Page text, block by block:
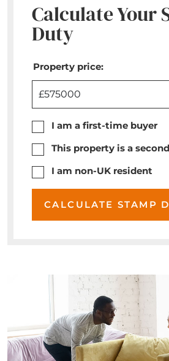
Calculate Your
Duty
Property price:
£
I am a first-time buyer
This property is a
I am non-UK resident
CALCULATE STAMP